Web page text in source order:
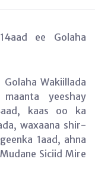
ee Golaha
Wakiillada
maanta yeeshay
kaas oo ka
waxaana shir-
1aad, ahna
Siciid Mire